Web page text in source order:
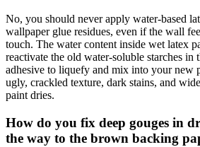
No, you should never apply water-based
wallpaper glue residues, even if the wall
touch. The water content inside wet latex
reactivate the old water-soluble starches in
adhesive to liquefy and mix into your new
ugly, crackled texture, dark stains, and
paint dries.
How do you fix deep gouges in
the way to the brown backing